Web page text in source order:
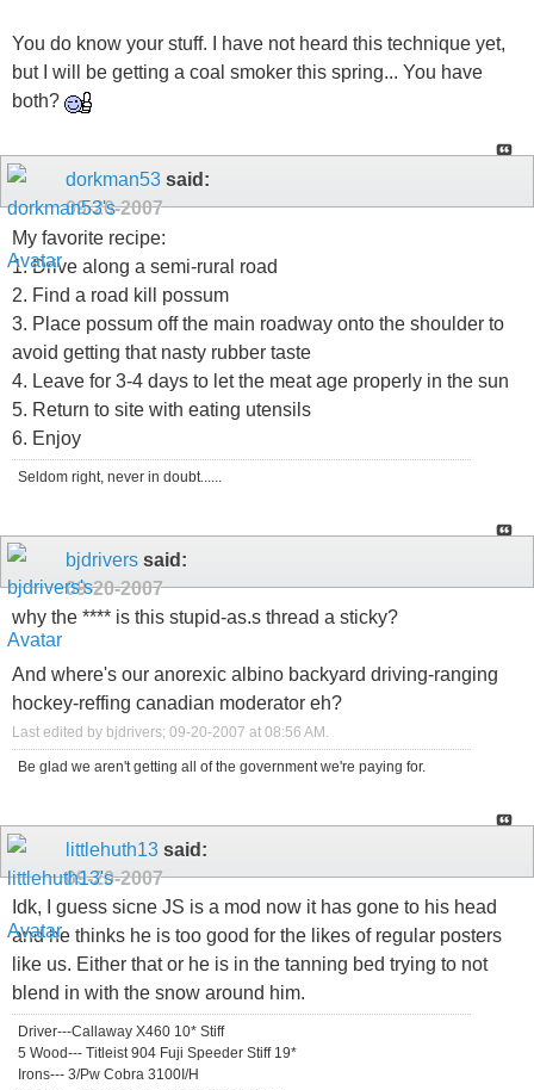
You do know your stuff. I have not heard this technique yet,
but I will be getting a coal smoker this spring... You have
both?
dorkman53 said:
09-20-2007
My favorite recipe:
1. Drive along a semi-rural road
2. Find a road kill possum
3. Place possum off the main roadway onto the shoulder to
avoid getting that nasty rubber taste
4. Leave for 3-4 days to let the meat age properly in the sun
5. Return to site with eating utensils
6. Enjoy
Seldom right, never in doubt......
bjdrivers said:
09-20-2007
why the **** is this stupid-as.s thread a sticky?
And where's our anorexic albino backyard driving-ranging
hockey-reffing canadian moderator eh?
Last edited by bjdrivers; 09-20-2007 at 08:56 AM .
Be glad we aren't getting all of the government we're paying for.
littlehuth13 said:
09-20-2007
Idk, I guess sicne JS is a mod now it has gone to his head
and he thinks he is too good for the likes of regular posters
like us. Either that or he is in the tanning bed trying to not
blend in with the snow around him.
Driver---Callaway X460 10* Stiff
5 Wood--- Titleist 904 Fuji Speeder Stiff 19*
Irons--- 3/Pw Cobra 3100I/H